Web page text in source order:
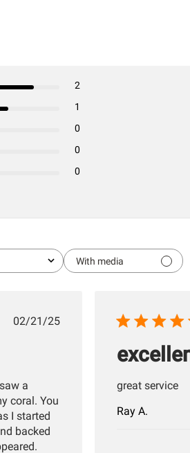
2
1
0
0
0
With media
Published
02/21/25
a
coral. You
I started
backed
great service
Ray A.